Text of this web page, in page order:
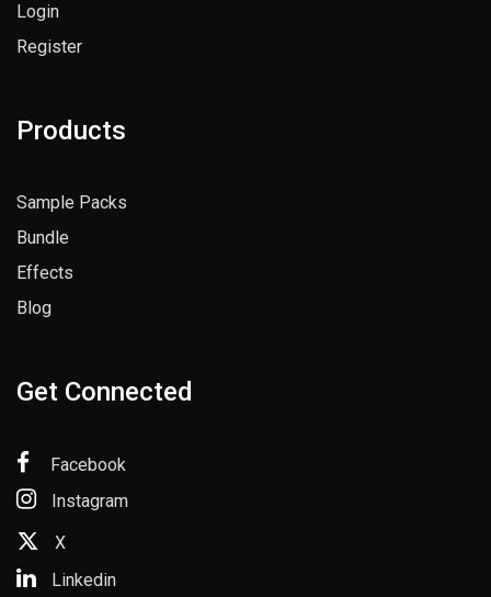
Login
Register
Products
Sample Packs
Bundle
Effects
Blog
Get Connected
Facebook
Instagram
X
Linkedin